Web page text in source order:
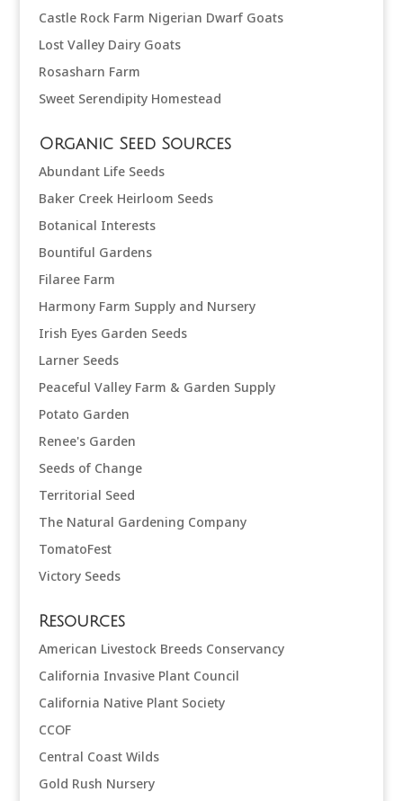
Castle Rock Farm Nigerian Dwarf Goats
Lost Valley Dairy Goats
Rosasharn Farm
Sweet Serendipity Homestead
Organic Seed Sources
Abundant Life Seeds
Baker Creek Heirloom Seeds
Botanical Interests
Bountiful Gardens
Filaree Farm
Harmony Farm Supply and Nursery
Irish Eyes Garden Seeds
Larner Seeds
Peaceful Valley Farm & Garden Supply
Potato Garden
Renee's Garden
Seeds of Change
Territorial Seed
The Natural Gardening Company
TomatoFest
Victory Seeds
Resources
American Livestock Breeds Conservancy
California Invasive Plant Council
California Native Plant Society
CCOF
Central Coast Wilds
Gold Rush Nursery